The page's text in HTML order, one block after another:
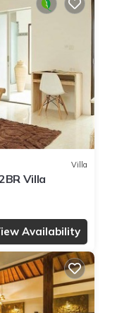
Villa
Villa
Availability